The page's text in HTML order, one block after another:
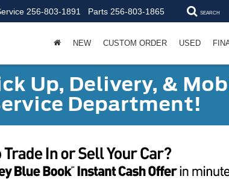
256-803-1891 Parts 256-803-1865 SEARCH
NEW CUSTOM ORDER USED
Up, Delivery, &
Department!